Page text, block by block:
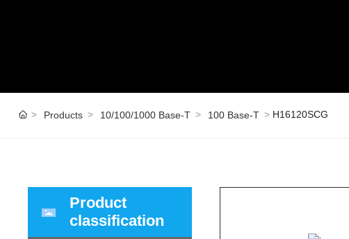
Products 10/100/1000 Base-T 100 Base-T H16120SCG
Product
classification